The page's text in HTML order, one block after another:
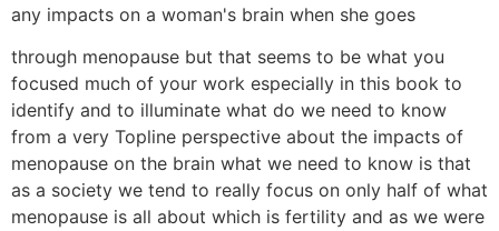
any impacts on a woman's brain when she goes
through menopause but that seems to be what you
focused much of your work especially in this book to
identify and to illuminate what do we need to know
from a very Topline perspective about the impacts of
menopause on the brain what we need to know is that
as a society we tend to really focus on only half of what
menopause is all about which is fertility and as we were